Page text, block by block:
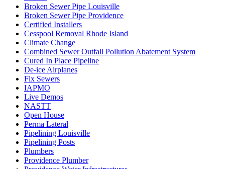
Broken Sewer Pipe Louisville
Broken Sewer Pipe Providence
Certified Installers
Cesspool Removal Rhode Island
Climate Change
Combined Sewer Outfall Pollution Abatement System
Cured In Place Pipeline
De-ice Airplanes
Fix Sewers
IAPMO
Live Demos
NASTT
Open House
Perma Lateral
Pipelining Louisville
Pipelining Posts
Plumbers
Providence Plumber